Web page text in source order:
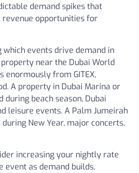
demand spikes that
opportunities for
which events drive demand in
near the Dubai World
enormously from GITEX,
A property in Dubai Marina or
during beach season, Dubai
leisure events. A Palm Jumeirah
New Year, major concerts,
increasing your nightly rate
event as demand builds,